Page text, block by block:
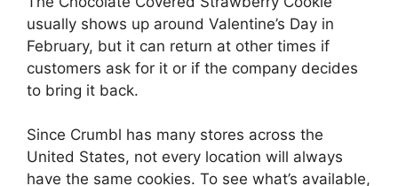
usually shows up around Valentine’s Day in
February, but it can return at other times if
customers ask for it or if the company decides
to bring it back.
Since Crumbl has many stores across the
United States, not every location will always
have the same cookies. To see what’s available,